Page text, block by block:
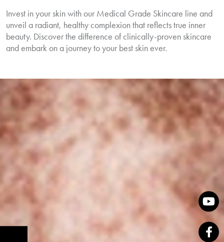
Invest in your skin with our Medical Grade Skincare line and
unveil a radiant, healthy complexion that reflects true inner
beauty. Discover the difference of clinically-proven skincare
and embark on a journey to your best skin ever.